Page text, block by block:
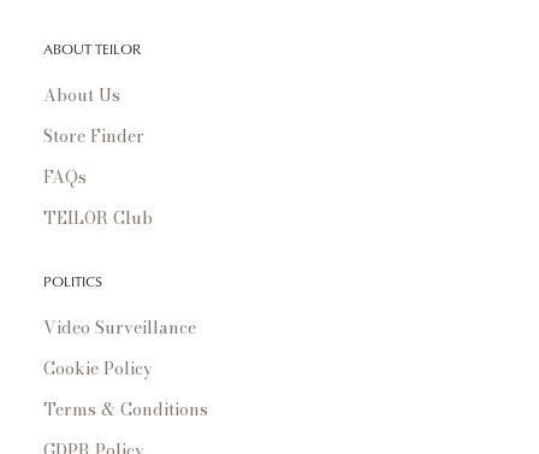
ABOUT TEILOR
About Us
Store Finder
FAQs
TEILOR Club
POLITICS
Video Surveillance
Cookie Policy
Terms & Conditions